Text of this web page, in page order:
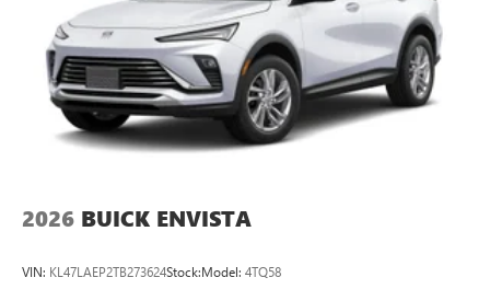
2026 BUICK ENVISTA
VIN: KL47LAEP2TB273624Stock:Model: 4TQ58